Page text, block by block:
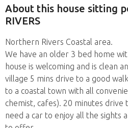
About this house sitting
RIVERS
Northern Rivers Coastal area.
We have an older 3 bed home
house is welcoming and is clean
village 5 mins drive to a good
to a coastal town with all
chemist, cafes). 20 minutes drive
need a car to enjoy all the sights